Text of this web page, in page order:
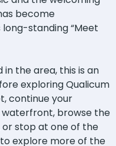
become
standing “Meet
in the area, this is an
exploring Qualicum
continue your
browse the
or stop at one of the
explore more of the